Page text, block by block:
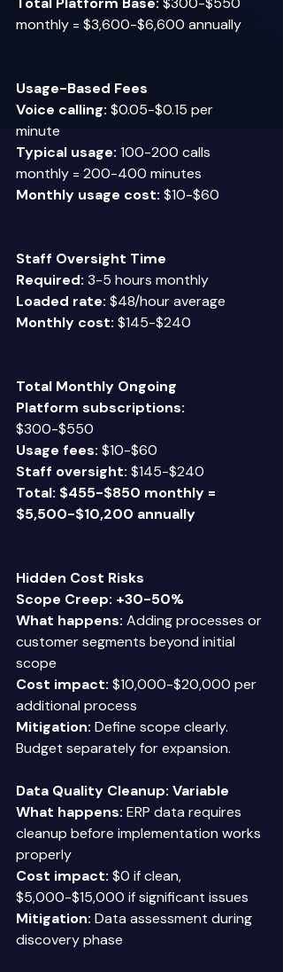
monthly = $3,600-$6,600 annually
Usage-Based Fees
Voice calling: $0.05-$0.15 per
minute
Typical usage: 100-200 calls
monthly = 200-400 minutes
Monthly usage cost: $10-$60
Staff Oversight Time
Required: 3-5 hours monthly
Loaded rate: $48/hour average
Monthly cost: $145-$240
Total Monthly Ongoing
Platform subscriptions:
$300-$550
Usage fees: $10-$60
Staff oversight: $145-$240
Total: $455-$850 monthly =
$5,500-$10,200 annually
Hidden Cost Risks
Scope Creep: +30-50%
What happens: Adding processes or
customer segments beyond initial
scope
Cost impact: $10,000-$20,000 per
additional process
Mitigation: Define scope clearly.
Budget separately for expansion.
Data Quality Cleanup: Variable
What happens: ERP data requires
cleanup before implementation works
properly
Cost impact: $0 if clean,
$5,000-$15,000 if significant issues
Mitigation: Data assessment during
discovery phase